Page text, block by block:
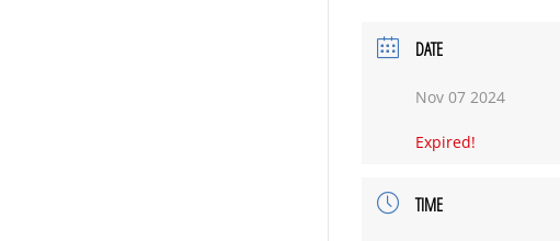
DATE
Nov 07 2024
Expired!
TIME